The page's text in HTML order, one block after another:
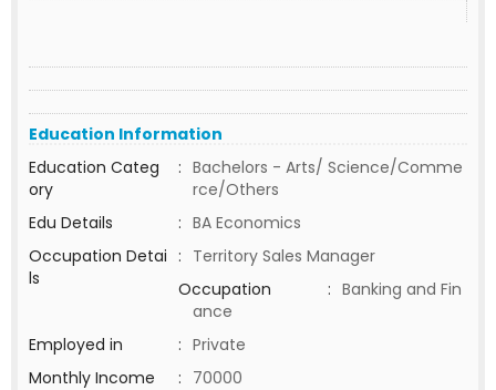
Education Information
Education Categ
ory
: Bachelors - Arts/ Science/Comme
rce/Others
Edu Details
: BA Economics
Occupation Detai
ls
: Territory Sales Manager
Occupation
: Banking and Fin
ance
Employed in
: Private
Monthly Income
: 70000